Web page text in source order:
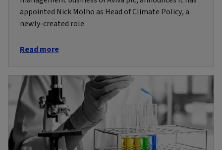
appointed Nick Molho as Head of Climate Policy, a
newly-created role.
Read more